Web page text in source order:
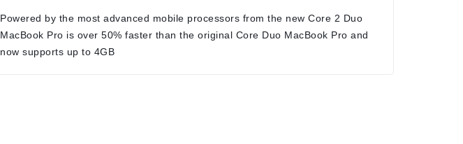
Powered by the most advanced mobile processors from the new Core 2 Duo
MacBook Pro is over 50% faster than the original Core Duo MacBook Pro and
now supports up to 4GB